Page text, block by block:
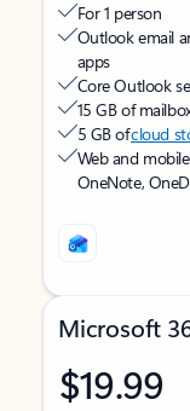
For 1 person
Outlook email
apps
Core Outlook
15 GB of
5 GB ofcloud
Web and
OneNote,
Microsoft
$19.99